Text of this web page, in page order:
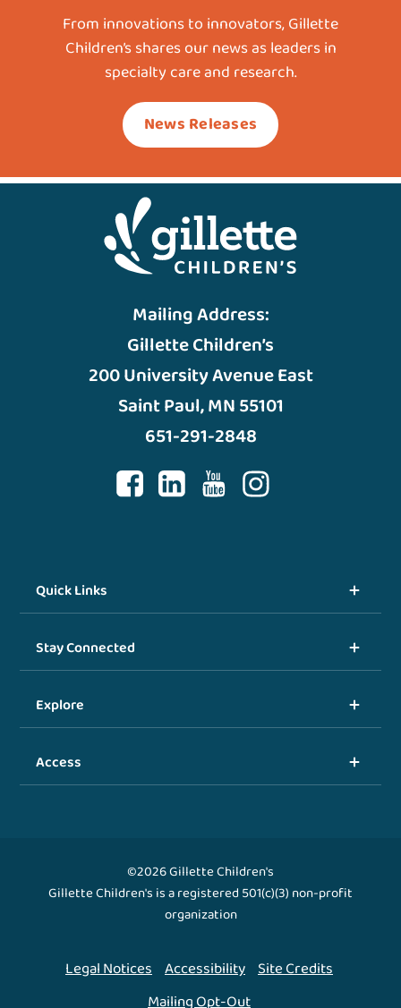
From innovations to innovators, Gillette
Children’s shares our news as leaders in
specialty care and research.
News Releases
Mailing Address:
Gillette Children’s
200 University Avenue East
Saint Paul, MN 55101
651-291-2848
Quick Links
Stay Connected
Explore
Access
©2026 Gillette Children's
Gillette Children's is a registered 501(c)(3) non-profit
organization
Legal Notices Accessibility Site Credits
Mailing Opt-Out